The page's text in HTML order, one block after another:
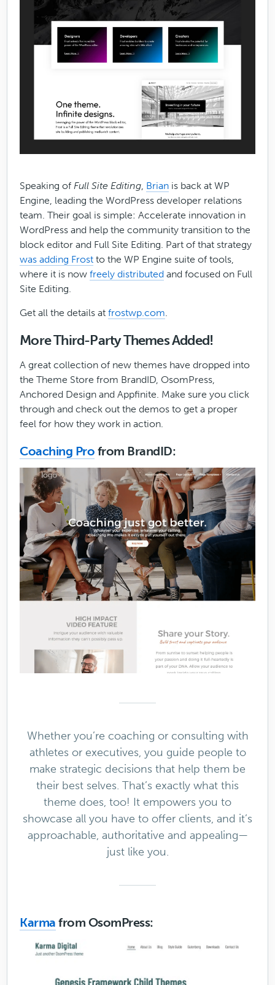
Speaking ofFull Site Editing, Brian is back at WP
Engine, leading the WordPress developer relations
team. Their goal is simple: ​​Accelerate innovation in
WordPress and help the community transition to the
block editor and Full Site Editing. Part of that strategy
was adding Frost to the WP Engine suite of tools,
where it is nowfreely distributed and focused on Full
Site Editing.
Get all the details atfrostwp.com.
More Third-Party Themes Added!
A great collection of new themes have dropped into
the Theme Store from BrandID, OsomPress,
Anchored Design and Appfinite. Make sure you click
through and check out the demos to get a proper
feel for how they work in action.
Coaching Pro from BrandID:
Whether you’re coaching or consulting with
athletes or executives, you guide people to
make strategic decisions that help them be
their best selves. That’s exactly what this
theme does, too! It empowers you to
showcase all you have to offer clients, and it’s
approachable, authoritative and appealing—
just like you.
Karma from OsomPress: